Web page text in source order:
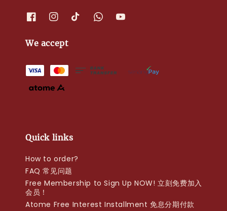
We accept
Quick links
How to order?
FAQ 常见问题
Free Membership to Sign Up NOW! 立刻免费加入
会员！
Atome Free Interest Installment 免息分期付款